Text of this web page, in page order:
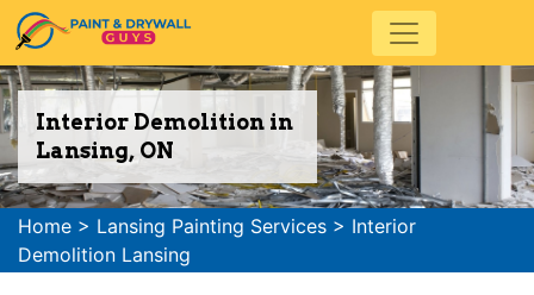
Interior Demolition in
Lansing, ON
Home > Lansing Painting Services > Interior
Demolition Lansing